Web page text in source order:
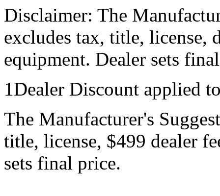
Disclaimer: The
excludes tax, title, license,
equipment. Dealer sets
1Dealer Discount applied
The Manufacturer's
title, license, $499 dealer
sets final price.